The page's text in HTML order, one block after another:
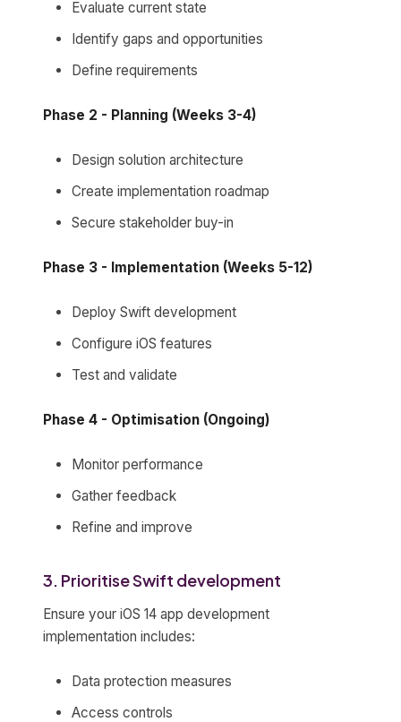
Evaluate current state
Identify gaps and opportunities
Define requirements
Phase 2 - Planning (Weeks 3-4)
Design solution architecture
Create implementation roadmap
Secure stakeholder buy-in
Phase 3 - Implementation (Weeks 5-12)
Deploy Swift development
Configure iOS features
Test and validate
Phase 4 - Optimisation (Ongoing)
Monitor performance
Gather feedback
Refine and improve
3. Prioritise Swift development
Ensure your iOS 14 app development
implementation includes:
Data protection measures
Access controls